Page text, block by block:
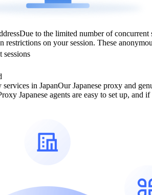
Due to the limited number of concurrent
restrictions on your session. These
sessions
in JapanOur Japanese proxy and
Japanese agents are easy to set up, and